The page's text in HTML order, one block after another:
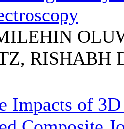
RISHABH
Impacts of